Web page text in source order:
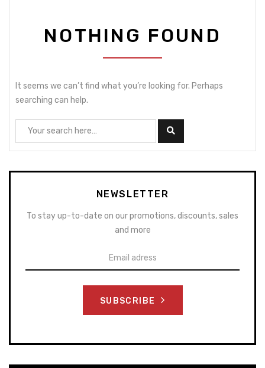
NOTHING FOUND
It seems we can’t find what you’re looking for. Perhaps
searching can help.
NEWSLETTER
To stay up-to-date on our promotions, discounts, sales
and more
SUBSCRIBE